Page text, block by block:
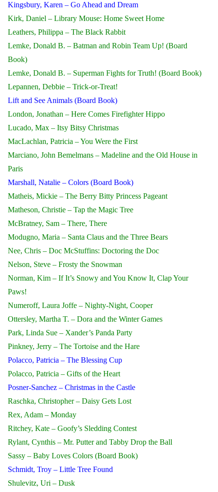
Kingsbury, Karen – Go Ahead and Dream
Kirk, Daniel – Library Mouse: Home Sweet Home
Leathers, Philippa – The Black Rabbit
Lemke, Donald B. – Batman and Robin Team Up! (Board
Book)
Lemke, Donald B. – Superman Fights for Truth! (Board Book)
Lepannen, Debbie – Trick-or-Treat!
Lift and See Animals (Board Book)
London, Jonathan – Here Comes Firefighter Hippo
Lucado, Max – Itsy Bitsy Christmas
MacLachlan, Patricia – You Were the First
Marciano, John Bemelmans – Madeline and the Old House in
Paris
Marshall, Natalie – Colors (Board Book)
Matheis, Mickie – The Berry Bitty Princess Pageant
Matheson, Christie – Tap the Magic Tree
McBratney, Sam – There, There
Modugno, Maria – Santa Claus and the Three Bears
Nee, Chris – Doc McStuffins: Doctoring the Doc
Nelson, Steve – Frosty the Snowman
Norman, Kim – If It’s Snowy and You Know It, Clap Your
Paws!
Numeroff, Laura Joffe – Nighty-Night, Cooper
Ottersley, Martha T. – Dora and the Winter Games
Park, Linda Sue – Xander’s Panda Party
Pinkney, Jerry – The Tortoise and the Hare
Polacco, Patricia – The Blessing Cup
Polacco, Patricia – Gifts of the Heart
Posner-Sanchez – Christmas in the Castle
Raschka, Christopher – Daisy Gets Lost
Rex, Adam – Monday
Ritchey, Kate – Goofy’s Sledding Contest
Rylant, Cynthis – Mr. Putter and Tabby Drop the Ball
Sassy – Baby Loves Colors (Board Book)
Schmidt, Troy – Little Tree Found
Shulevitz, Uri – Dusk